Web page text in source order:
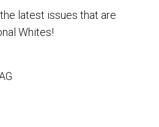
latest issues that are
Whites!